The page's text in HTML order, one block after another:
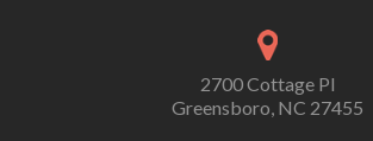
2700 Cottage Pl
Greensboro, NC 27455